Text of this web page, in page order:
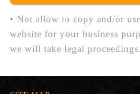
• Not allow to copy and/or
website for your business
we will take legal proceedings.